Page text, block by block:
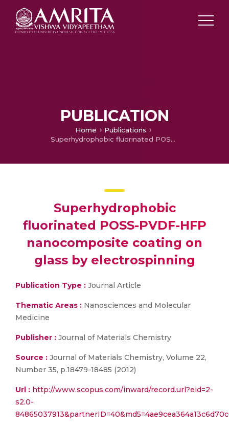
PUBLICATION
Home
Publications
Superhydrophobic fluorinated POSS-PVDF-HFP nanocomposite coating on glass by electrospinning
Superhydrophobic
fluorinated POSS-PVDF-HFP
nanocomposite coating on
glass by electrospinning
Publication Type : Journal Article
Thematic Areas : Nanosciences and Molecular
Medicine
Publisher : Journal of Materials Chemistry
Source : Journal of Materials Chemistry, Volume 22,
Number 35, p.18479-18485 (2012)
Url : http://www.scopus.com/inward/record.url?eid=2-
s2.0-